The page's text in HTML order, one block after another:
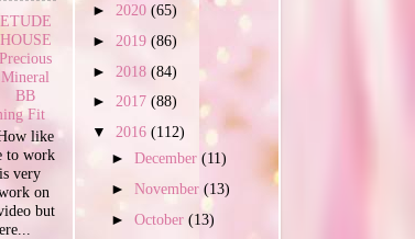
ETUDE
HOUSE
Precious
Mineral
BB
Fit
like
to work
very
on
but
► 2020 (65)
► 2019 (86)
► 2018 (84)
► 2017 (88)
▼ 2016 (112)
►December(11)
►November(13)
►October(13)